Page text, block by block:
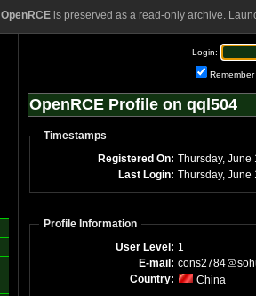
OpenRCEis preserved as a read-only archive.
Login:
Remember
OpenRCE Profile on qql504
Timestamps
Registered On: Thursday, June
Last Login: Thursday, June
Profile Information
User Level: 1
E-mail: cons2784
Country:
China